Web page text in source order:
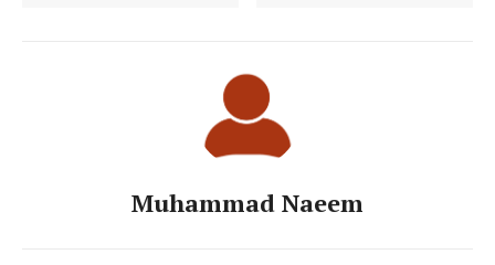
Muhammad Naeem